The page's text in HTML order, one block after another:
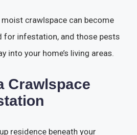
crawlspace can become
for infestation, and those pests
into your home’s living areas.
Crawlspace
residence beneath your